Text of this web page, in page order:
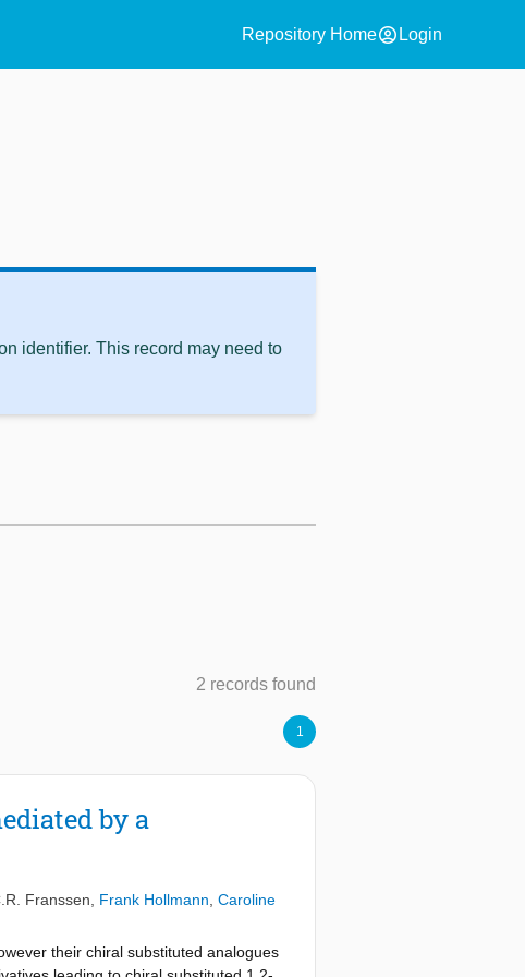
Repository Homeaccount_circle Login
identifier. This record may need to
2 records found
1
by a
Franssen Frank Hollmann Caroline
their chiral substituted analogues